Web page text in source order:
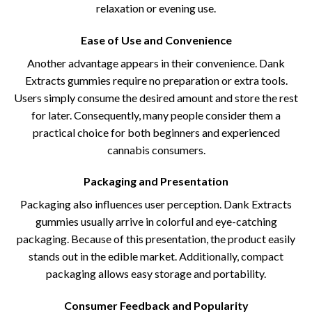
relaxation or evening use.
Ease of Use and Convenience
Another advantage appears in their convenience. Dank
Extracts gummies require no preparation or extra tools.
Users simply consume the desired amount and store the rest
for later. Consequently, many people consider them a
practical choice for both beginners and experienced
cannabis consumers.
Packaging and Presentation
Packaging also influences user perception. Dank Extracts
gummies usually arrive in colorful and eye-catching
packaging. Because of this presentation, the product easily
stands out in the edible market. Additionally, compact
packaging allows easy storage and portability.
Consumer Feedback and Popularity